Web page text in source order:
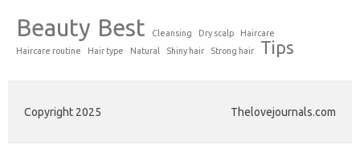
Beauty Best Cleansing Dry scalp
Haircare
Haircare routine
Hair type Natural Shiny hair Strong hair Tips
Copyright 2025 Thelovejournals.com